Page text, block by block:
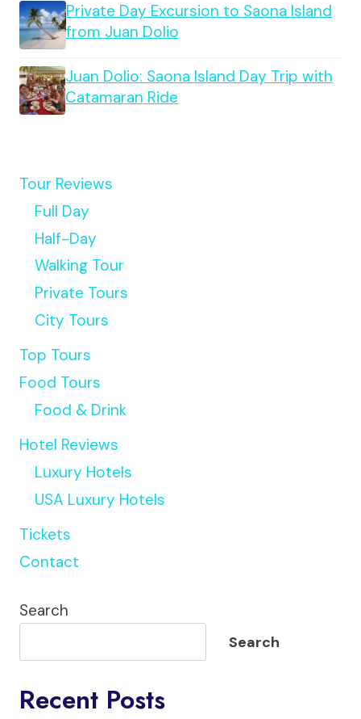
Private Day Excursion to Saona Island
from Juan Dolio
Juan Dolio: Saona Island Day Trip with
Catamaran Ride
Tour Reviews
Full Day
Half-Day
Walking Tour
Private Tours
City Tours
Top Tours
Food Tours
Food & Drink
Hotel Reviews
Luxury Hotels
USA Luxury Hotels
Tickets
Contact
Search
Search
Recent Posts